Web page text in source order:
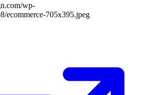
wp-
ecommerce-705x395.jpeg